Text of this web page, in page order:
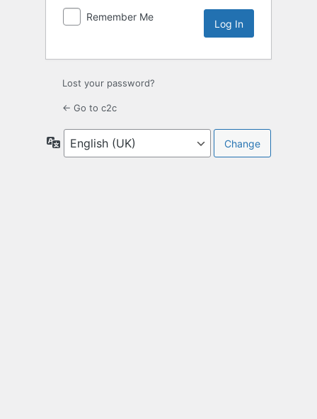
Remember Me
Lost your password?
← Go to c2c
Language